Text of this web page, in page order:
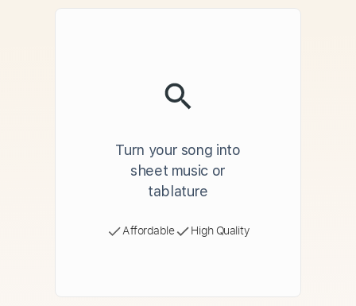
Turn your song into
sheet music or
tablature
Affordable High Quality